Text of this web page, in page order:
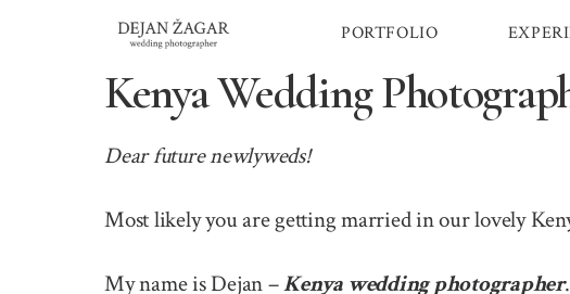
PORTFOLIO
Kenya Wedding
Dear future newlyweds!
Most likely you are getting married in our lovely
My name is Dejan –Kenya wedding photographer